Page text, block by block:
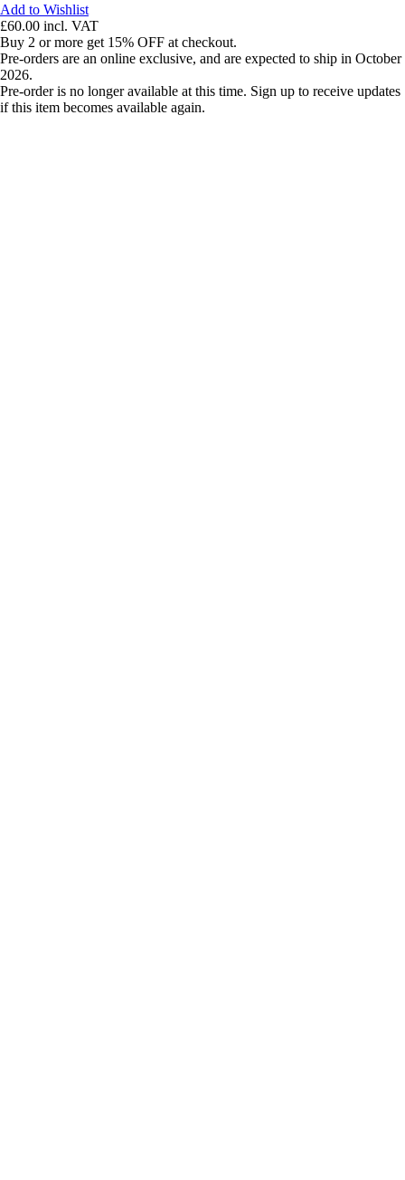
Add to Wishlist
£60.00 incl. VAT
Buy 2 or more get 15% OFF at checkout.
Pre-orders are an online exclusive, and are expected to ship in October
2026.
Pre-order is no longer available at this time. Sign up to receive updates
if this item becomes available again.